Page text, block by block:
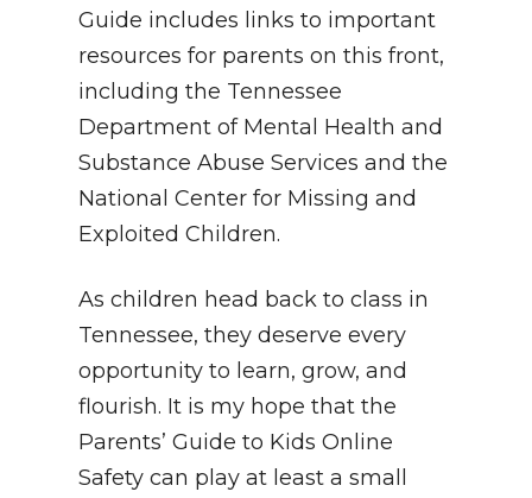
Guide includes links to important
resources for parents on this front,
including the Tennessee
Department of Mental Health and
Substance Abuse Services and the
National Center for Missing and
Exploited Children.
As children head back to class in
Tennessee, they deserve every
opportunity to learn, grow, and
flourish. It is my hope that the
Parents’ Guide to Kids Online
Safety can play at least a small